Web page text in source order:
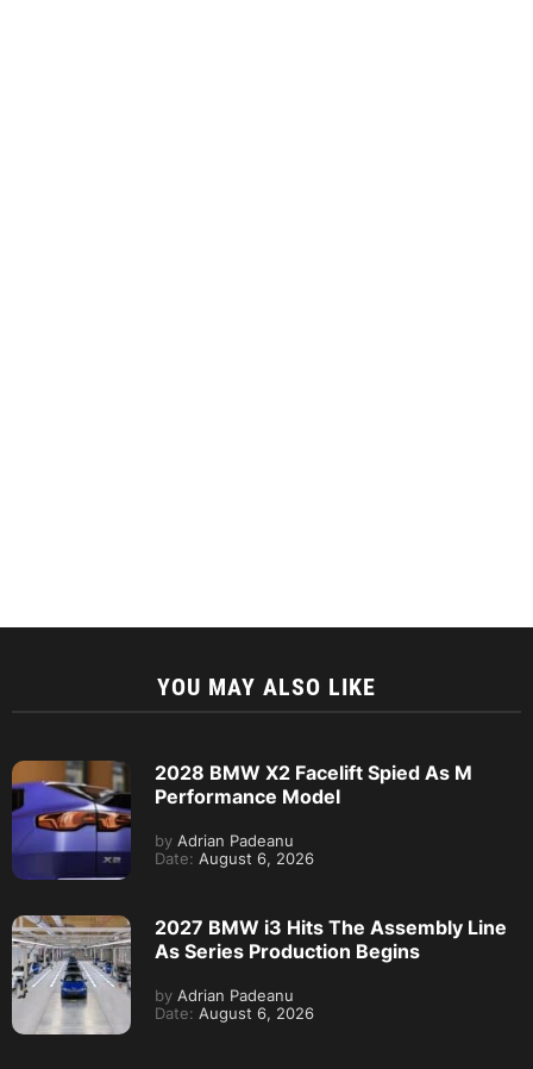
YOU MAY ALSO LIKE
2028 BMW X2 Facelift Spied As M
Performance Model
by Adrian Padeanu
Date: August 6, 2026
2027 BMW i3 Hits The Assembly Line
As Series Production Begins
by Adrian Padeanu
Date: August 6, 2026